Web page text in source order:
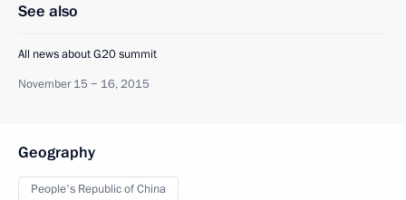
See also
All news about G20 summit
November 15 − 16, 2015
Geography
People's Republic of China